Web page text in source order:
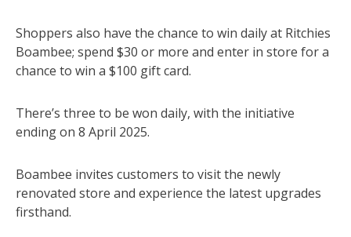
Shoppers also have the chance to win daily at Ritchies
Boambee; spend $30 or more and enter in store for a
chance to win a $100 gift card.
There’s three to be won daily, with the initiative
ending on 8 April 2025.
Boambee invites customers to visit the newly
renovated store and experience the latest upgrades
firsthand.